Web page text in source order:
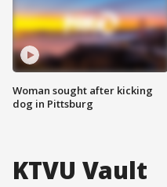
Woman sought after kicking
dog in Pittsburg
KTVU Vault